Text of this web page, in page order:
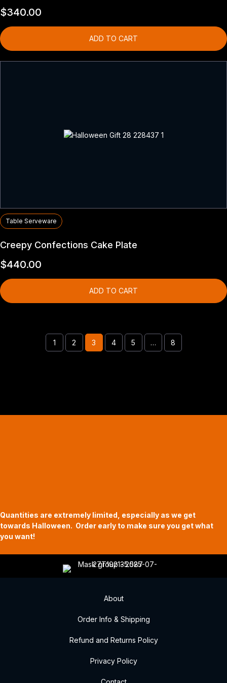
$340.00
ADD TO CART
Table Serveware
Creepy Confections Cake Plate
$440.00
ADD TO CART
1 2 3 4 5 … 8
Quantities are extremely limited, especially as we get
towards Halloween. Order early to make sure you get what
you want!
About
Order Info & Shipping
Refund and Returns Policy
Privacy Policy